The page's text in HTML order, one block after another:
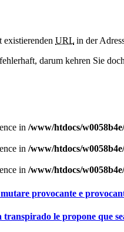
existierenden URL in der
darum kehren Sie
in /www/htdocs/
in /www/htdocs/
in /www/htdocs/
provocante e
le propone que